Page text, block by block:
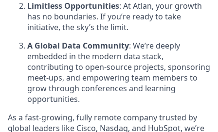
Limitless Opportunities: At Atlan, your growth
has no boundaries. If you’re ready to take
initiative, the sky’s the limit.
A Global Data Community: We’re deeply
embedded in the modern data stack,
contributing to open-source projects, sponsoring
meet-ups, and empowering team members to
grow through conferences and learning
opportunities.
As a fast-growing, fully remote company trusted by
global leaders like Cisco, Nasdaq, and HubSpot, we’re